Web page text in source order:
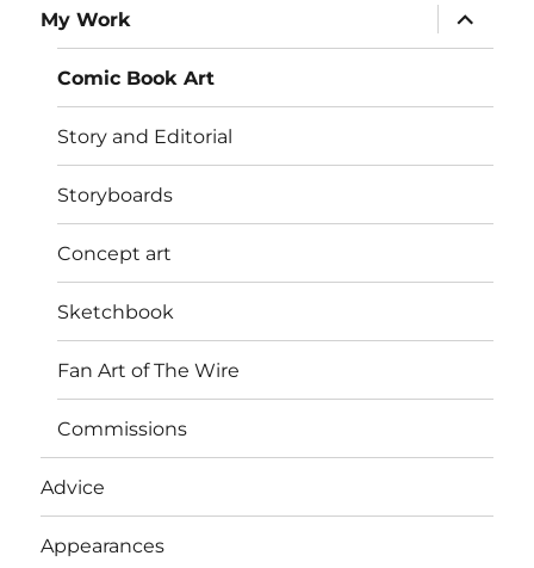
My Work
expand
child
menu
Comic Book Art
Story and Editorial
Storyboards
Concept art
Sketchbook
Fan Art of The Wire
Commissions
Advice
Appearances